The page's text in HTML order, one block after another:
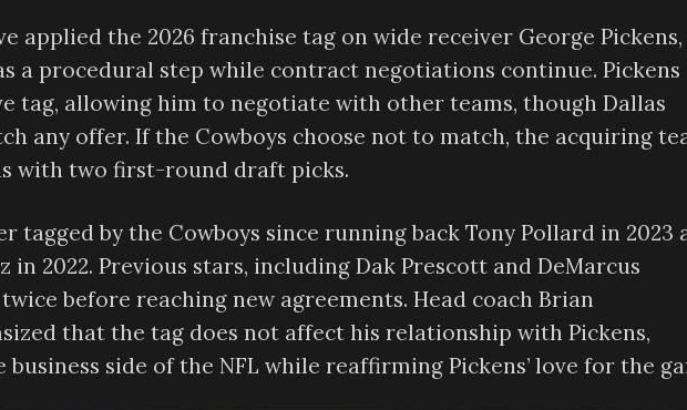
applied the 2026 franchise tag on wide receiver George Pickens,
a procedural step while contract negotiations continue. Pickens
tag, allowing him to negotiate with other teams, though Dallas
any offer. If the Cowboys choose not to match, the acquiring
with two first-round draft picks.
tagged by the Cowboys since running back Tony Pollard in 2023
2022. Previous stars, including Dak Prescott and DeMarcus
before reaching new agreements. Head coach Brian
that the tag does not affect his relationship with Pickens,
side of the NFL while reaffirming Pickens’ love for the